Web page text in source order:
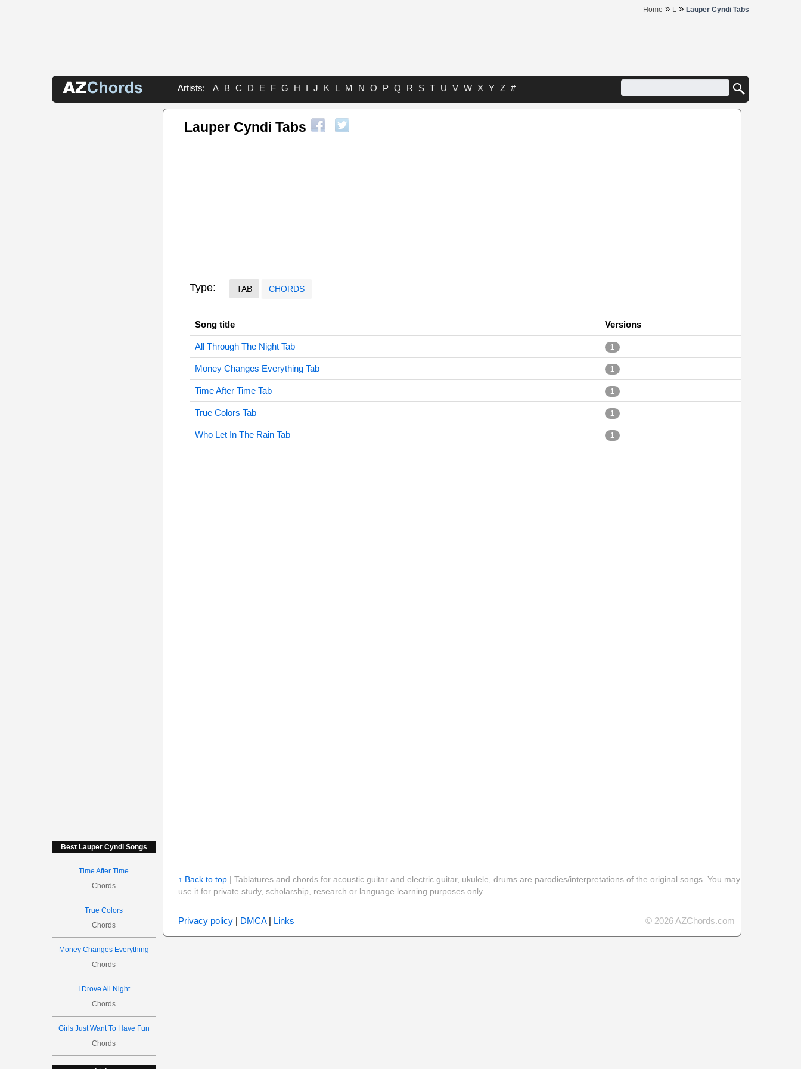
Home » L » Lauper Cyndi Tabs
Artists: A B C D E F G H I J K L M N O P Q R S T U V W X Y Z #
Best Lauper Cyndi Songs
Time After Time
Chords
True Colors
Chords
Money Changes Everything
Chords
I Drove All Night
Chords
Girls Just Want To Have Fun
Chords
Lauper Cyndi Tabs
Type: TAB CHORDS
Song title Versions
All Through The Night Tab 1
Money Changes Everything Tab 1
Time After Time Tab 1
True Colors Tab 1
Who Let In The Rain Tab 1
↑ Back to top| Tablatures and chords for acoustic guitar and electric guitar, ukulele, drums are parodies/interpretations of the original songs. You may
use it for private study, scholarship, research or language learning purposes only
Privacy policy| DMCA| Links © 2026 AZChords.com